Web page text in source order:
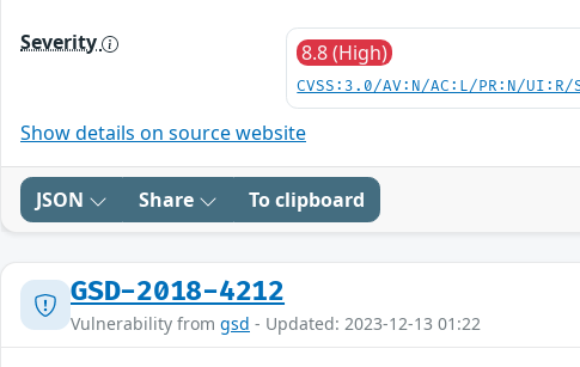
Severity 8.8 (High)
CVSS:3.0/AV:N/AC:L/PR:N/
Show details on source website
JSON Share To clipboard
GSD-2018-4212
Vulnerability from gsd - Updated: 2023-12-13 01:22